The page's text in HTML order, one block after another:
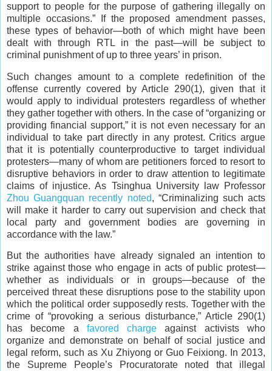
support to people for the purpose of gathering illegally on
multiple occasions.” If the proposed amendment passes,
these types of behavior—both of which might have been
dealt with through RTL in the past—will be subject to
criminal punishment of up to three years’ in prison.
Such changes amount to a complete redefinition of the
offense currently covered by Article 290(1), given that it
would apply to individual protesters regardless of whether
they gather together with others. In the case of “organizing or
providing financial support,” it is not even necessary for an
individual to take part directly in any protest. Critics argue
that it is potentially counterproductive to target individual
protesters—many of whom are petitioners forced to resort to
disruptive behaviors in order to draw attention to legitimate
claims of injustice. As Tsinghua University law Professor
Zhou Guangquan recently noted, “Criminalizing such acts
will make it harder to carry out supervision and check that
local party and government bodies are governing in
accordance with the law.”
But the authorities have already signaled an intention to
strike against those who engage in acts of public protest—
whether as individuals or in groups—because of the
perceived threat these disruptions pose to the stability upon
which the political order supposedly rests. Together with the
crime of “provoking a serious disturbance,” Article 290(1)
has become a favored charge against activists who
organize and demonstrate on behalf of social justice and
legal reform, such as Xu Zhiyong or Guo Feixiong. In 2013,
the Supreme People’s Procuratorate noted that illegal